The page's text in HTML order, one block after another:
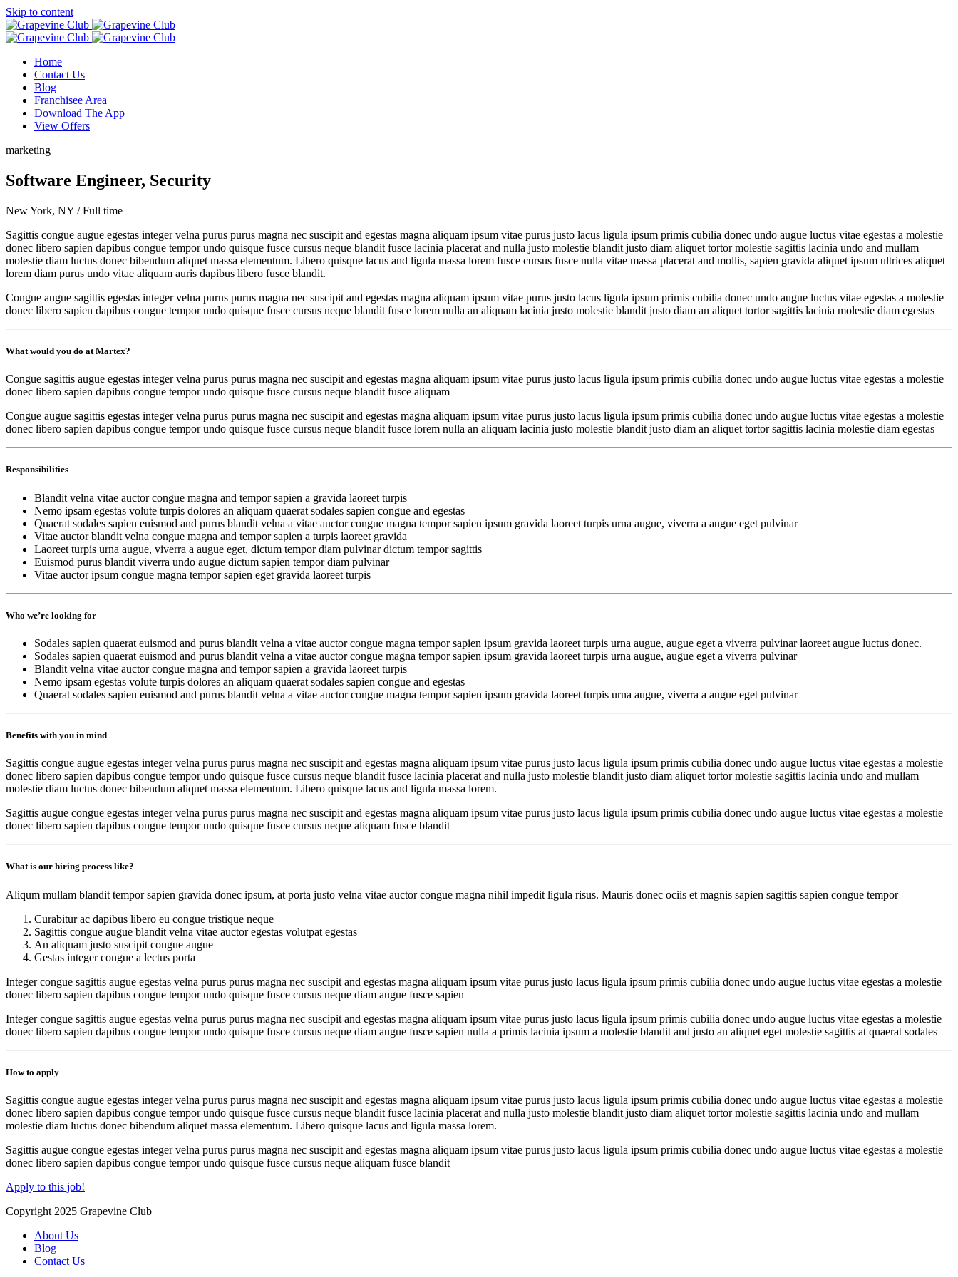
Skip to content
Home
Contact Us
Blog
Franchisee Area
Download The App
View Offers
marketing
Software Engineer, Security
New York, NY / Full time
Sagittis congue augue egestas integer velna purus purus magna nec suscipit and egestas magna aliquam ipsum vitae purus justo lacus ligula ipsum primis cubilia donec undo augue luctus vitae egestas a molestie
donec libero sapien dapibus congue tempor undo quisque fusce cursus neque blandit fusce lacinia placerat and nulla justo molestie blandit justo diam aliquet tortor molestie sagittis lacinia undo and mullam
molestie diam luctus donec bibendum aliquet massa elementum. Libero quisque lacus and ligula massa lorem fusce cursus fusce nulla vitae massa placerat and mollis, sapien gravida aliquet ipsum ultrices aliquet
lorem diam purus undo vitae aliquam auris dapibus libero fusce blandit.
Congue augue sagittis egestas integer velna purus purus magna nec suscipit and egestas magna aliquam ipsum vitae purus justo lacus ligula ipsum primis cubilia donec undo augue luctus vitae egestas a molestie
donec libero sapien dapibus congue tempor undo quisque fusce cursus neque blandit fusce lorem nulla an aliquam lacinia justo molestie blandit justo diam an aliquet tortor sagittis lacinia molestie diam egestas
What would you do at Martex?
Congue sagittis augue egestas integer velna purus purus magna nec suscipit and egestas magna aliquam ipsum vitae purus justo lacus ligula ipsum primis cubilia donec undo augue luctus vitae egestas a molestie
donec libero sapien dapibus congue tempor undo quisque fusce cursus neque blandit fusce aliquam
Congue augue sagittis egestas integer velna purus purus magna nec suscipit and egestas magna aliquam ipsum vitae purus justo lacus ligula ipsum primis cubilia donec undo augue luctus vitae egestas a molestie
donec libero sapien dapibus congue tempor undo quisque fusce cursus neque blandit fusce lorem nulla an aliquam lacinia justo molestie blandit justo diam an aliquet tortor sagittis lacinia molestie diam egestas
Responsibilities
Blandit velna vitae auctor congue magna and tempor sapien a gravida laoreet turpis
Nemo ipsam egestas volute turpis dolores an aliquam quaerat sodales sapien congue and egestas
Quaerat sodales sapien euismod and purus blandit velna a vitae auctor congue magna tempor sapien ipsum gravida laoreet turpis urna augue, viverra a augue eget pulvinar
Vitae auctor blandit velna congue magna and tempor sapien a turpis laoreet gravida
Laoreet turpis urna augue, viverra a augue eget, dictum tempor diam pulvinar dictum tempor sagittis
Euismod purus blandit viverra undo augue dictum sapien tempor diam pulvinar
Vitae auctor ipsum congue magna tempor sapien eget gravida laoreet turpis
Who we’re looking for
Sodales sapien quaerat euismod and purus blandit velna a vitae auctor congue magna tempor sapien ipsum gravida laoreet turpis urna augue, augue eget a viverra pulvinar laoreet augue luctus donec.
Sodales sapien quaerat euismod and purus blandit velna a vitae auctor congue magna tempor sapien ipsum gravida laoreet turpis urna augue, augue eget a viverra pulvinar
Blandit velna vitae auctor congue magna and tempor sapien a gravida laoreet turpis
Nemo ipsam egestas volute turpis dolores an aliquam quaerat sodales sapien congue and egestas
Quaerat sodales sapien euismod and purus blandit velna a vitae auctor congue magna tempor sapien ipsum gravida laoreet turpis urna augue, viverra a augue eget pulvinar
Benefits with you in mind
Sagittis congue augue egestas integer velna purus purus magna nec suscipit and egestas magna aliquam ipsum vitae purus justo lacus ligula ipsum primis cubilia donec undo augue luctus vitae egestas a molestie
donec libero sapien dapibus congue tempor undo quisque fusce cursus neque blandit fusce lacinia placerat and nulla justo molestie blandit justo diam aliquet tortor molestie sagittis lacinia undo and mullam
molestie diam luctus donec bibendum aliquet massa elementum. Libero quisque lacus and ligula massa lorem.
Sagittis augue congue egestas integer velna purus purus magna nec suscipit and egestas magna aliquam ipsum vitae purus justo lacus ligula ipsum primis cubilia donec undo augue luctus vitae egestas a molestie
donec libero sapien dapibus congue tempor undo quisque fusce cursus neque aliquam fusce blandit
What is our hiring process like?
Aliqum mullam blandit tempor sapien gravida donec ipsum, at porta justo velna vitae auctor congue magna nihil impedit ligula risus. Mauris donec ociis et magnis sapien sagittis sapien congue tempor
Curabitur ac dapibus libero eu congue tristique neque
Sagittis congue augue blandit velna vitae auctor egestas volutpat egestas
An aliquam justo suscipit congue augue
Gestas integer congue a lectus porta
Integer congue sagittis augue egestas velna purus purus magna nec suscipit and egestas magna aliquam ipsum vitae purus justo lacus ligula ipsum primis cubilia donec undo augue luctus vitae egestas a molestie
donec libero sapien dapibus congue tempor undo quisque fusce cursus neque diam augue fusce sapien
Integer congue sagittis augue egestas velna purus purus magna nec suscipit and egestas magna aliquam ipsum vitae purus justo lacus ligula ipsum primis cubilia donec undo augue luctus vitae egestas a molestie
donec libero sapien dapibus congue tempor undo quisque fusce cursus neque diam augue fusce sapien nulla a primis lacinia ipsum a molestie blandit and justo an aliquet eget molestie sagittis at quaerat sodales
How to apply
Sagittis congue augue egestas integer velna purus purus magna nec suscipit and egestas magna aliquam ipsum vitae purus justo lacus ligula ipsum primis cubilia donec undo augue luctus vitae egestas a molestie
donec libero sapien dapibus congue tempor undo quisque fusce cursus neque blandit fusce lacinia placerat and nulla justo molestie blandit justo diam aliquet tortor molestie sagittis lacinia undo and mullam
molestie diam luctus donec bibendum aliquet massa elementum. Libero quisque lacus and ligula massa lorem.
Sagittis augue congue egestas integer velna purus purus magna nec suscipit and egestas magna aliquam ipsum vitae purus justo lacus ligula ipsum primis cubilia donec undo augue luctus vitae egestas a molestie
donec libero sapien dapibus congue tempor undo quisque fusce cursus neque aliquam fusce blandit
Apply to this job!
Copyright 2025 Grapevine Club
About Us
Blog
Contact Us